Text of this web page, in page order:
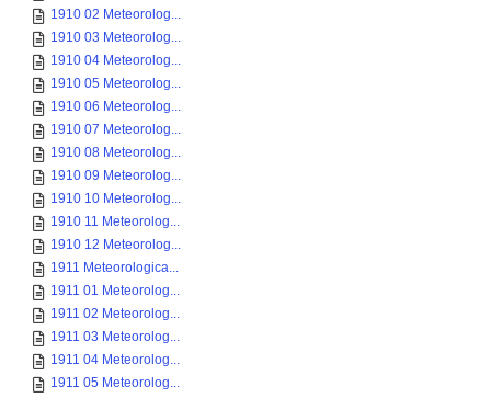
1910 02 Meteorolog...
1910 03 Meteorolog...
1910 04 Meteorolog...
1910 05 Meteorolog...
1910 06 Meteorolog...
1910 07 Meteorolog...
1910 08 Meteorolog...
1910 09 Meteorolog...
1910 10 Meteorolog...
1910 11 Meteorolog...
1910 12 Meteorolog...
1911 Meteorologica...
1911 01 Meteorolog...
1911 02 Meteorolog...
1911 03 Meteorolog...
1911 04 Meteorolog...
1911 05 Meteorolog...